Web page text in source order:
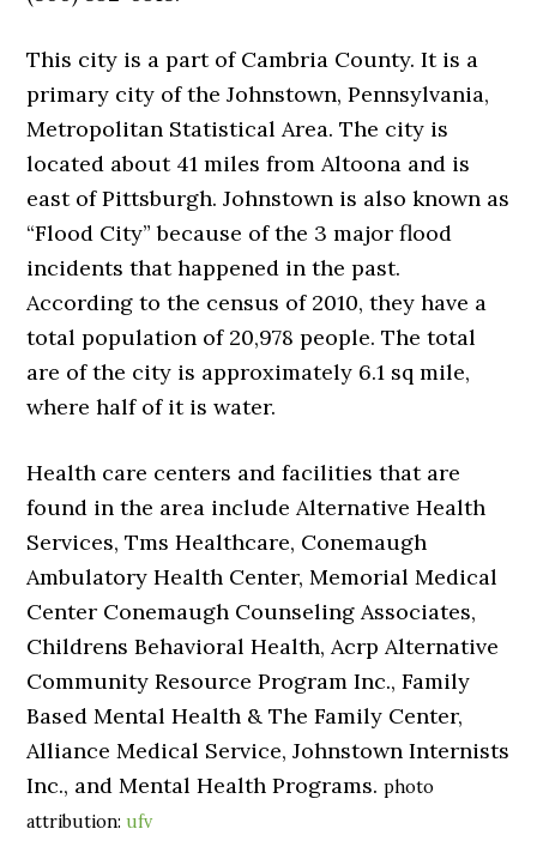
This city is a part of Cambria County. It is a
primary city of the Johnstown, Pennsylvania,
Metropolitan Statistical Area. The city is
located about 41 miles from Altoona and is
east of Pittsburgh. Johnstown is also known as
“Flood City” because of the 3 major flood
incidents that happened in the past.
According to the census of 2010, they have a
total population of 20,978 people. The total
are of the city is approximately 6.1 sq mile,
where half of it is water.
Health care centers and facilities that are
found in the area include Alternative Health
Services, Tms Healthcare, Conemaugh
Ambulatory Health Center, Memorial Medical
Center Conemaugh Counseling Associates,
Childrens Behavioral Health, Acrp Alternative
Community Resource Program Inc., Family
Based Mental Health & The Family Center,
Alliance Medical Service, Johnstown Internists
Inc., and Mental Health Programs.photo
attribution:ufv